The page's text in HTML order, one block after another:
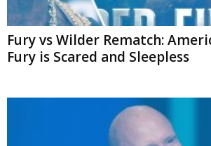
Fury vs Wilder Rematch:
Fury is Scared and Sleepless